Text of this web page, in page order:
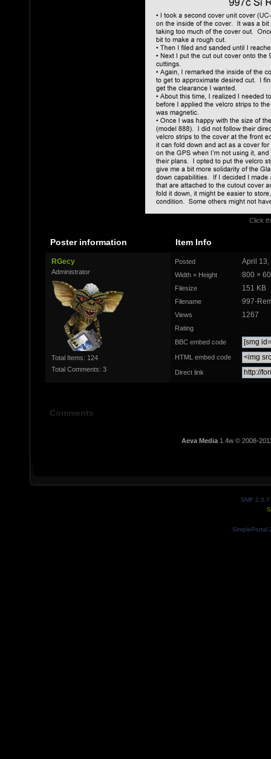
Click
Poster information Item Info
RGecy
Administrator
Total Items: 124
Total Comments: 3
Posted April 13,
Width × Height 800 ×
Filesize 151 KB
Filename 997-
Views 1267
Rating
BBC embed code
HTML embed code
Direct link
Comments
Aeva Media1.4w © 2008-
SMF 2.0.7
SimplePortal